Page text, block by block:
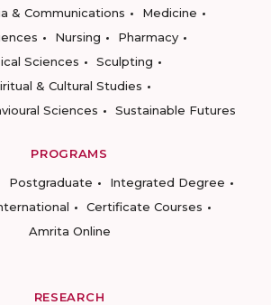
& Communications
Medicine
Nursing
Pharmacy
Sciences
Sculpting
& Cultural Studies
Sciences
Sustainable Futures
PROGRAMS
Postgraduate
Integrated Degree
Certificate Courses
Amrita Online
RESEARCH